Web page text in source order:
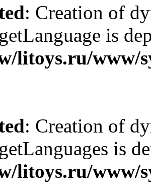
: Creation of
is
litoys.ru/www/
: Creation of
is
litoys.ru/www/